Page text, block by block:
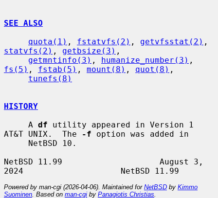
SEE ALSO
quota(1) , fstatvfs(2) , getvfsstat(2)
statvfs(2) , getbsize(3) ,
getmntinfo(3) , humanize_number(3)
fs(5) , fstab(5) , mount(8) , quot(8) ,
tunefs(8)
HISTORY
     A
df utility appeared in Version 1
AT&T UNIX.  The
-f option was added in
NetBSD 11.99                    August 3,
Powered by man-cgi (2026-04-06). Maintained for NetBSD by Kimmo
Suominen . Based on man-cgi by Panagiotis Christias